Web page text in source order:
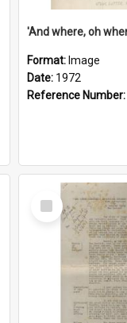
Format: Image
Date: 1972
Reference Number:
Select
Item